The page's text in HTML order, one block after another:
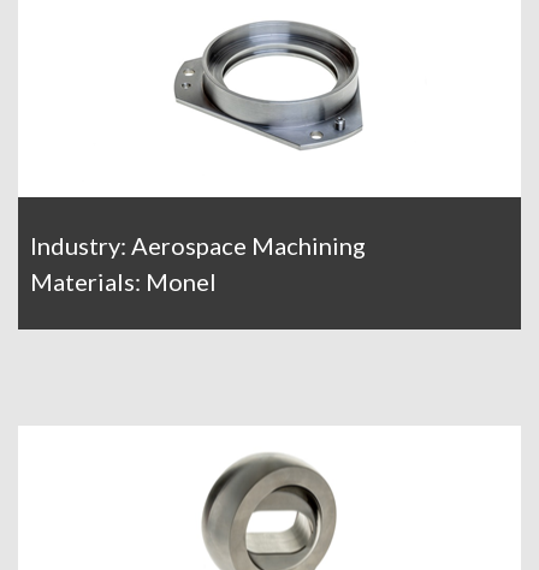
Industry: Aerospace Machining
Materials: Monel